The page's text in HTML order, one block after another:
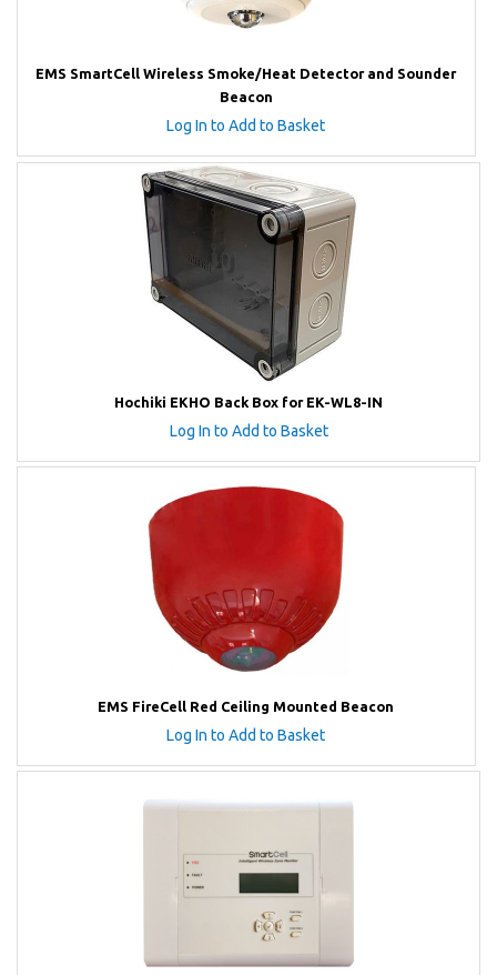
EMS SmartCell Wireless Smoke/Heat Detector and Sounder
Beacon
Log In to Add to Basket
Hochiki EKHO Back Box for EK-WL8-IN
Log In to Add to Basket
EMS FireCell Red Ceiling Mounted Beacon
Log In to Add to Basket